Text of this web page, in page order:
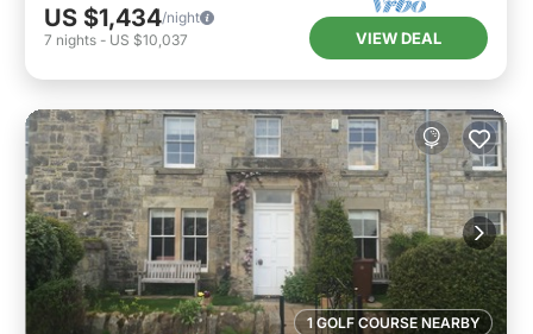
US $1,434/night
7 nights - US $10,037 VIEW DEAL
1 GOLF COURSE NEARBY